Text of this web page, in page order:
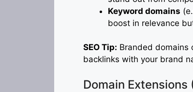
Keyword domains
boost in relevance
SEO Tip: Branded domains
backlinks with your brand
Domain Extensions